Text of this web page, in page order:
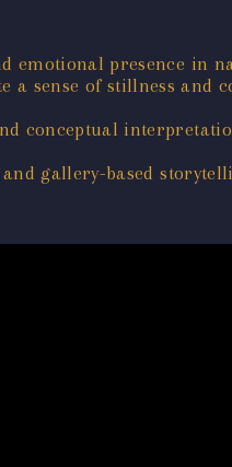
emotional presence in
a sense of stillness and
conceptual
gallery-based